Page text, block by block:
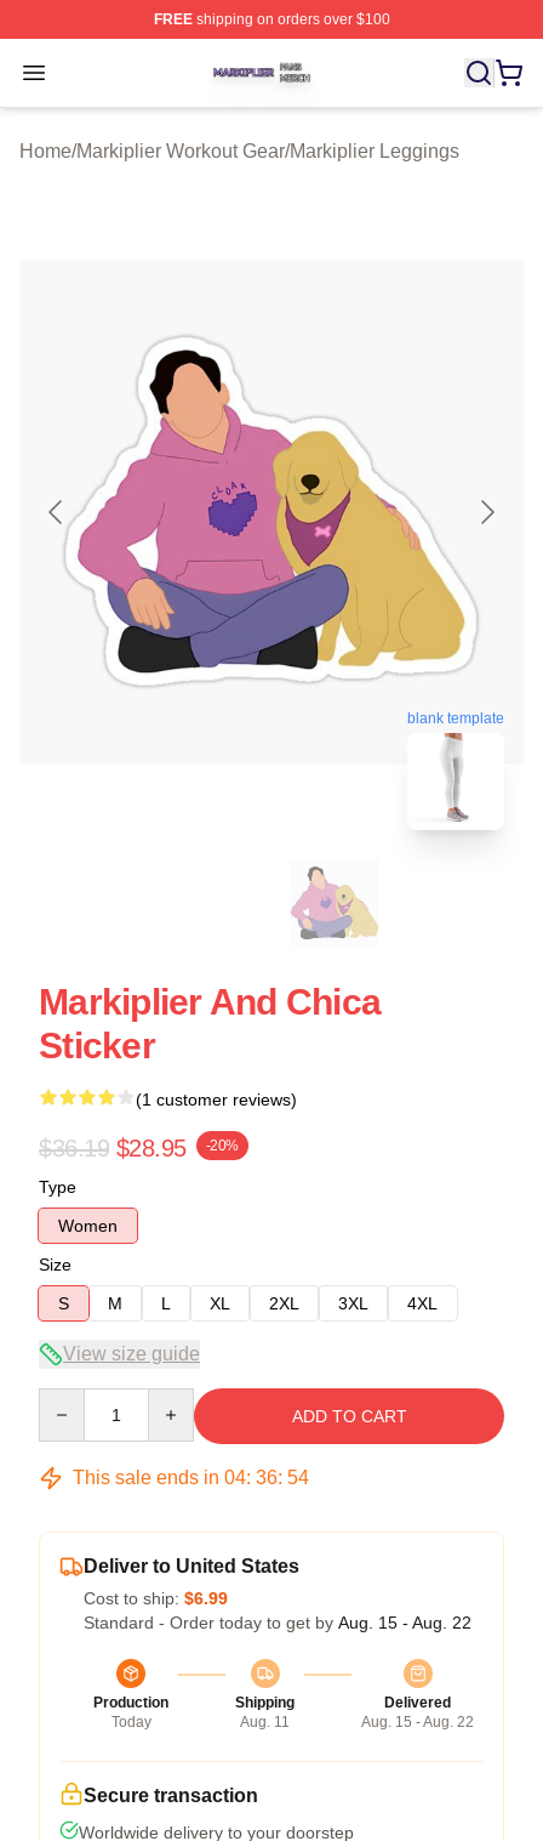
FREEshipping on orders over $100
Open menu
Markiplier Shop ⚡️ Officially Licensed Markiplier Merch
Home/Markiplier Workout Gear/Markiplier Leggings
blank template
Markiplier And Chica
Sticker
(1 customer reviews)
$36.19 $28.95 -20%
Type
Women
Size
S
M L XL 2XL 3XL 4XL
View size guide
ADD TO CART
This sale ends in 04: 36: 54
Deliver to United States
Cost to ship: $6.99
Standard - Order today to get by Aug. 15 - Aug. 22
Production
Today
Shipping
Aug. 11
Delivered
Aug. 15 - Aug. 22
Secure transaction
Worldwide delivery to your doorstep